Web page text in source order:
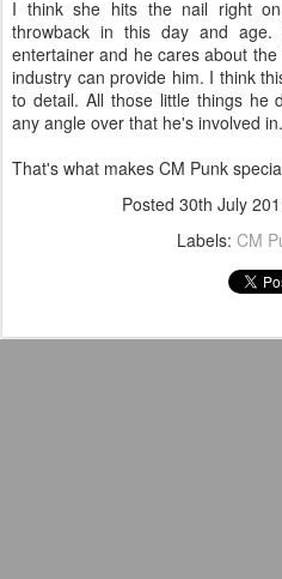
I think she hits the nail right
throwback in this day and
entertainer and he cares about
industry can provide him. I think
to detail. All those little things he
any angle over that he's involved in.
That's what makes CM Punk
Posted 30th July
Labels: CM